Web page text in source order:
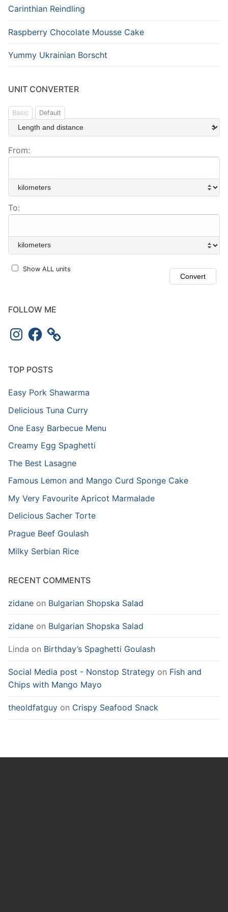
Carinthian Reindling
Raspberry Chocolate Mousse Cake
Yummy Ukrainian Borscht
UNIT CONVERTER
Basic Default
From:
To:
Show ALL units
FOLLOW ME
InstagramFacebook
TOP POSTS
Easy Pork Shawarma
Delicious Tuna Curry
One Easy Barbecue Menu
Creamy Egg Spaghetti
The Best Lasagne
Famous Lemon and Mango Curd Sponge Cake
My Very Favourite Apricot Marmalade
Delicious Sacher Torte
Prague Beef Goulash
Milky Serbian Rice
RECENT COMMENTS
zidane on Bulgarian Shopska Salad
zidane on Bulgarian Shopska Salad
Linda on Birthday’s Spaghetti Goulash
Social Media post - Nonstop Strategy on Fish and
Chips with Mango Mayo
theoldfatguy on Crispy Seafood Snack